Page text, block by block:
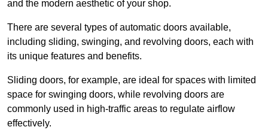
and the modern aesthetic of your shop.
There are several types of automatic doors available,
including sliding, swinging, and revolving doors, each with
its unique features and benefits.
Sliding doors, for example, are ideal for spaces with limited
space for swinging doors, while revolving doors are
commonly used in high-traffic areas to regulate airflow
effectively.